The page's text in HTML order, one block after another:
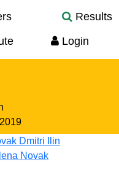
Results
Login
Dmitri Ilin
Novak